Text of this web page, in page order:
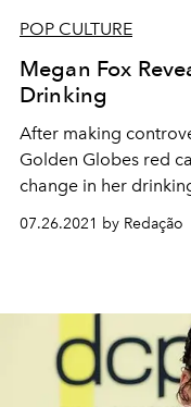
POP CULTURE
Megan Fox
Drinking
After making
Golden Globes red
change in her
07.26.2021 by Redação